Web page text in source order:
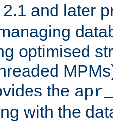
and later
optimised
the
with the